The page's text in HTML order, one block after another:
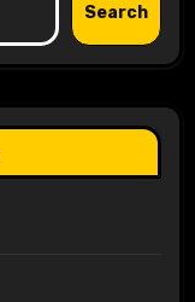
Search